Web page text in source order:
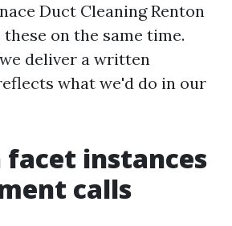
Duct Cleaning Renton
these on the same time.
deliver a written
what we'd do in our
facet instances
calls